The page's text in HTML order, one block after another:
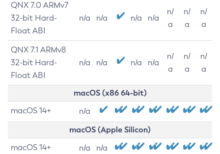
QNX 7.0 ARMv7
32-bit Hard-
Float ABI
n/a n/a n/a n/a
n/
a
n/
a
n/
a
QNX 7.1 ARMv8
32-bit Hard-
Float ABI
n/a n/a n/a n/a
n/
a
n/
a
n/
a
macOS (x86 64-bit)
macOS 14+ n/a
macOS (Apple Silicon)
macOS 14+ n/a n/a